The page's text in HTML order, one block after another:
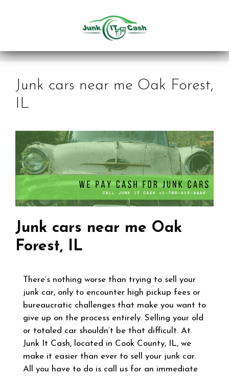
Junk cars near me Oak Forest,
IL
Junk cars near me Oak
Forest, IL
There’s nothing worse than trying to sell your
junk car, only to encounter high pickup fees or
bureaucratic challenges that make you want to
give up on the process entirely. Selling your old
or totaled car shouldn’t be that difficult. At
Junk It Cash, located in Cook County, IL, we
make it easier than ever to sell your junk car.
All you have to do is call us for an immediate